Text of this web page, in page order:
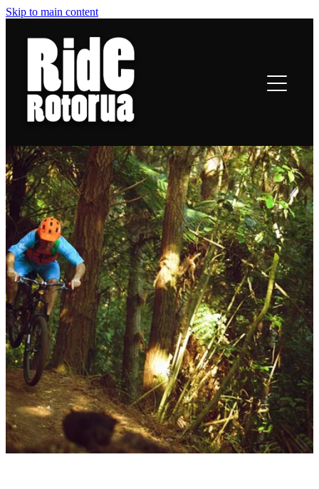
Skip to main content
ROTORUA TRAILS
RIDING
TRAIL TALES
OFF-BIKE INFO
CONTACT